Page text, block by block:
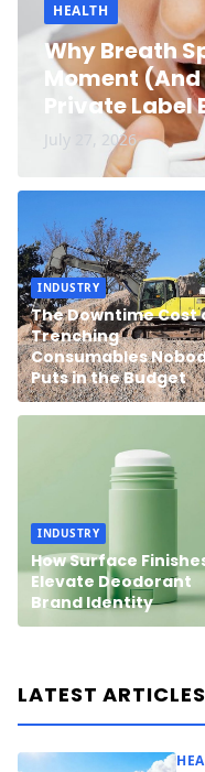
HEALTH
Why Breath
Moment
Private Label
July 27, 2026
INDUSTRY
The Downtime Cost
Trenching
Consumables
Puts in the Budget
INDUSTRY
How Surface
Elevate Deodorant
Brand Identity
LATEST ARTICLES